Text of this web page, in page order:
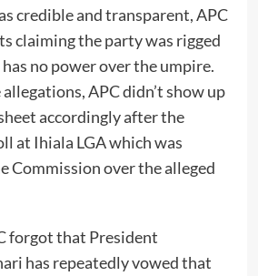
credible and transparent, APC
claiming the party was rigged
no power over the umpire.
APC didn’t show up
accordingly after the
at Ihiala LGA which was
Commission over the alleged
forgot that President
has repeatedly vowed that